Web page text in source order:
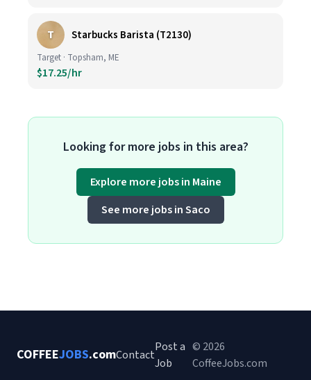
T Starbucks Barista (T2130)
Target · Topsham, ME
$17.25/hr
Looking for more jobs in this area?
Explore more jobs in Maine
See more jobs in Saco
COFFEEJOBS.comContact
Post a
Job
© 2026
CoffeeJobs.com